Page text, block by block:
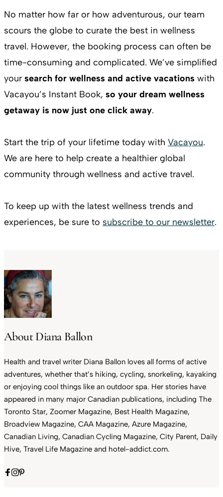
No matter how far or how adventurous, our team
scours the globe to curate the best in wellness
travel. However, the booking process can often be
time-consuming and complicated. We’ve simplified
your search for wellness and active vacations with
Vacayou’s Instant Book, so your dream wellness
getaway is now just one click away.
Start the trip of your lifetime today with Vacayou.
We are here to help create a healthier global
community through wellness and active travel.
To keep up with the latest wellness trends and
experiences, be sure to subscribe to our newsletter.
About Diana Ballon
Health and travel writer Diana Ballon loves all forms of active
adventures, whether that’s hiking, cycling, snorkeling, kayaking
or enjoying cool things like an outdoor spa. Her stories have
appeared in many major Canadian publications, including The
Toronto Star, Zoomer Magazine, Best Health Magazine,
Broadview Magazine, CAA Magazine, Azure Magazine,
Canadian Living, Canadian Cycling Magazine, City Parent, Daily
Hive, Travel Life Magazine and hotel-addict.com.